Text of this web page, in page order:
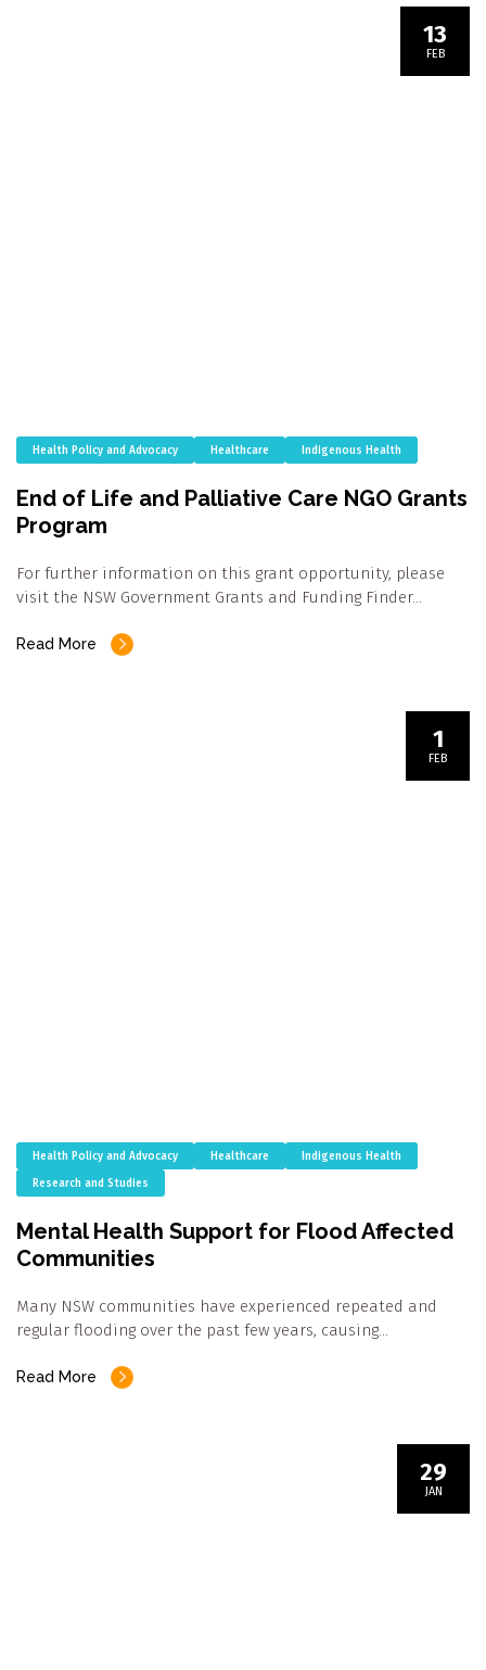
13
FEB
Health Policy and Advocacy Healthcare Indigenous Health
End of Life and Palliative Care NGO Grants
Program
For further information on this grant opportunity, please
visit the NSW Government Grants and Funding Finder…
Read More
1
FEB
Health Policy and Advocacy Healthcare Indigenous Health
Research and Studies
Mental Health Support for Flood Affected
Communities
Many NSW communities have experienced repeated and
regular flooding over the past few years, causing…
Read More
29
JAN